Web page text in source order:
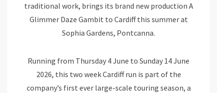
traditional work, brings its brand new production A
Glimmer Daze Gambit to Cardiff this summer at
Sophia Gardens, Pontcanna.
Running from Thursday 4 June to Sunday 14 June
2026, this two week Cardiff run is part of the
company’s first ever large-scale touring season, a